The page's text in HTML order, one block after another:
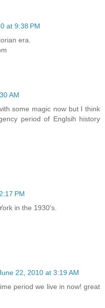
at 9:38 PM
era.
AM
some magic now but I think
period of Englsih history
PM
in the 1930's.
22, 2010 at 3:19 AM
period we live in now! great